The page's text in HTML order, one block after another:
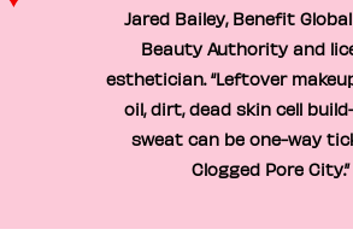
Jared Bailey, Benefit
Beauty Authority and
esthetician. “Leftover
oil, dirt, dead skin cell
sweat can be one-way
Clogged Pore City.”